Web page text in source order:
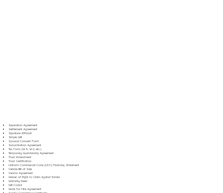
Separation Agreement
Settlement Agreement
Signature Affidavit
Simple Will
Spousal Consent Form
Subordination Agreement
Tax Form (W-9, W-2, etc.)
Temporary Guardianship Agreement
Trust Amendment
Trust Certification
Uniform Commercial Code (UCC) Financing Statement
Vehicle Bill of Sale
Vendor Agreement
Waiver of Right to Claim Against Estate
Warranty Deed
Will Codicil
Work for Hire Agreement